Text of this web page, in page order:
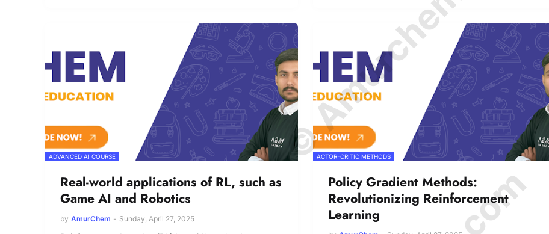
ADVANCED AI COURSE
Real-world applications of RL, such as
Game AI and Robotics
by AmurChem - Sunday, April 27, 2025
ACTOR-CRITIC METHODS
Policy Gradient Methods:
Revolutionizing Reinforcement
Learning